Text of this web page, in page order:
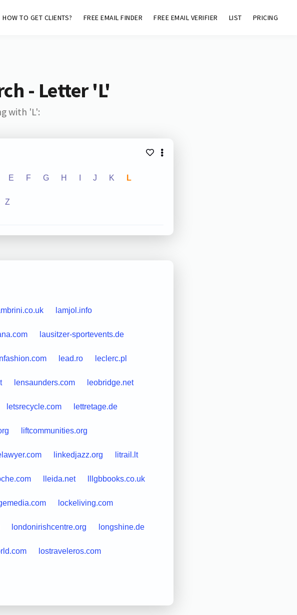
HOW TO GET CLIENTS? FREE EMAIL FINDER FREE EMAIL VERIFIER LIST PRICING
- Letter 'L'
with 'L':
E F G H J K L
Z
lamjol.info
lausitzer-sportevents.de
lead.ro leclerc.pl
lensaunders.com leobridge.net
letsrecycle.com lettretage.de
liftcommunities.org
linkedjazz.org litrail.lt
lleida.net lllgbbooks.co.uk
lockeliving.com
londonirishcentre.org longshine.de
lostraveleros.com